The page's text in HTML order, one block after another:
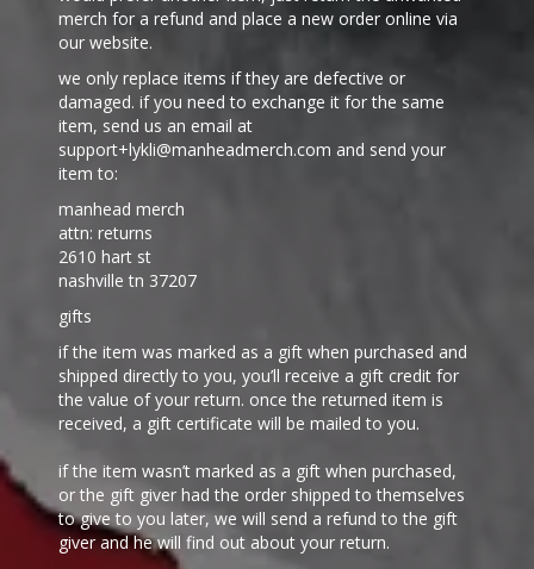
merch for a refund and place a new order online via
our website.
we only replace items if they are defective or
damaged. if you need to exchange it for the same
item, send us an email at
support+lykli@manheadmerch.com and send your
item to:
manhead merch
attn: returns
2610 hart st
nashville tn 37207
gifts
if the item was marked as a gift when purchased and
shipped directly to you, you’ll receive a gift credit for
the value of your return. once the returned item is
received, a gift certificate will be mailed to you.
if the item wasn’t marked as a gift when purchased,
or the gift giver had the order shipped to themselves
to give to you later, we will send a refund to the gift
giver and he will find out about your return.